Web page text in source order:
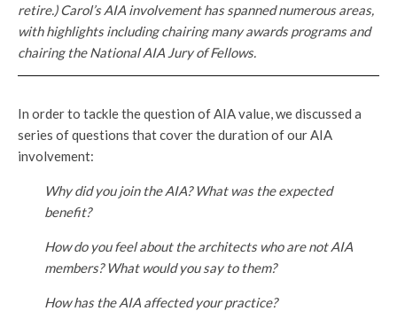
retire.) Carol’s AIA involvement has spanned numerous areas,
with highlights including chairing many awards programs and
chairing the National AIA Jury of Fellows.
In order to tackle the question of AIA value, we discussed a
series of questions that cover the duration of our AIA
involvement:
Why did you join the AIA? What was the expected
benefit?
How do you feel about the architects who are not AIA
members? What would you say to them?
How has the AIA affected your practice?